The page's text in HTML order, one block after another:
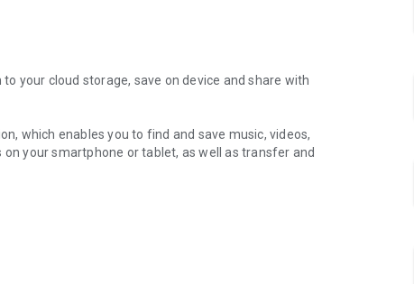
your cloud storage, save on device and share with
which enables you to find and save music, videos,
your smartphone or tablet, as well as transfer and
features, which allow you to listen to songs & live
Android device.